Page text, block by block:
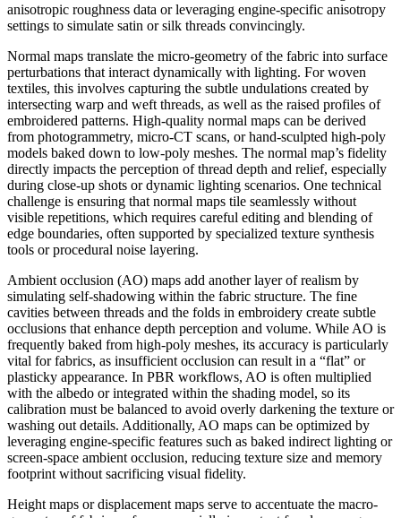
anisotropic roughness data or leveraging engine-specific anisotropy
settings to simulate satin or silk threads convincingly.
Normal maps translate the micro-geometry of the fabric into surface
perturbations that interact dynamically with lighting. For woven
textiles, this involves capturing the subtle undulations created by
intersecting warp and weft threads, as well as the raised profiles of
embroidered patterns. High-quality normal maps can be derived
from photogrammetry, micro-CT scans, or hand-sculpted high-poly
models baked down to low-poly meshes. The normal map’s fidelity
directly impacts the perception of thread depth and relief, especially
during close-up shots or dynamic lighting scenarios. One technical
challenge is ensuring that normal maps tile seamlessly without
visible repetitions, which requires careful editing and blending of
edge boundaries, often supported by specialized texture synthesis
tools or procedural noise layering.
Ambient occlusion (AO) maps add another layer of realism by
simulating self-shadowing within the fabric structure. The fine
cavities between threads and the folds in embroidery create subtle
occlusions that enhance depth perception and volume. While AO is
frequently baked from high-poly meshes, its accuracy is particularly
vital for fabrics, as insufficient occlusion can result in a “flat” or
plasticky appearance. In PBR workflows, AO is often multiplied
with the albedo or integrated within the shading model, so its
calibration must be balanced to avoid overly darkening the texture or
washing out details. Additionally, AO maps can be optimized by
leveraging engine-specific features such as baked indirect lighting or
screen-space ambient occlusion, reducing texture size and memory
footprint without sacrificing visual fidelity.
Height maps or displacement maps serve to accentuate the macro-